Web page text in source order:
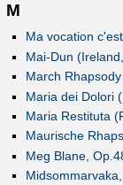
M
Ma vocation
Mai-Dun
March
Maria dei Dolori
Maria Restituta
Maurische
Meg Blane,